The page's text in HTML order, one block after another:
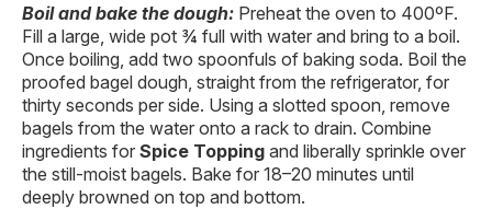
Boil and bake the dough: Preheat the oven to 400ºF.
Fill a large, wide pot ¾ full with water and bring to a boil.
Once boiling, add two spoonfuls of baking soda. Boil the
proofed bagel dough, straight from the refrigerator, for
thirty seconds per side. Using a slotted spoon, remove
bagels from the water onto a rack to drain. Combine
ingredients for Spice Topping and liberally sprinkle over
the still-moist bagels. Bake for 18–20 minutes until
deeply browned on top and bottom.